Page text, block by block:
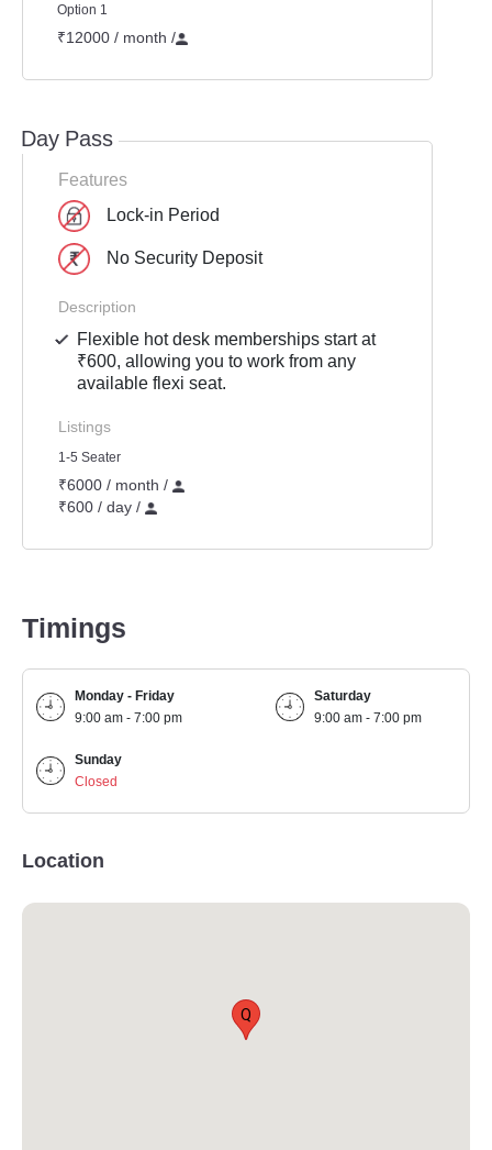
Option 1
₹12000 / month /
Day Pass
Features
Lock-in Period
No Security Deposit
Description
Flexible hot desk memberships start at
₹600, allowing you to work from any
available flexi seat.
Listings
1-5 Seater
₹6000 / month /
₹600 / day /
Timings
Monday - Friday
9:00 am - 7:00 pm
Saturday
9:00 am - 7:00 pm
Sunday
Closed
Location
Q